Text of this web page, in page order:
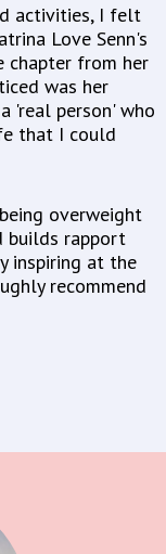
activities, I felt
Love Senn's
chapter from her
was her
'real person' who
that I could
overweight
builds rapport
inspiring at the
recommend